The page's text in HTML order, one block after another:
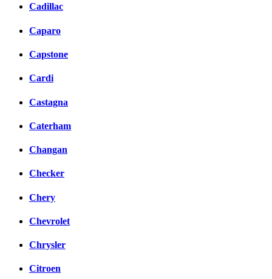
Cadillac
Caparo
Capstone
Cardi
Castagna
Caterham
Changan
Checker
Chery
Chevrolet
Chrysler
Citroen